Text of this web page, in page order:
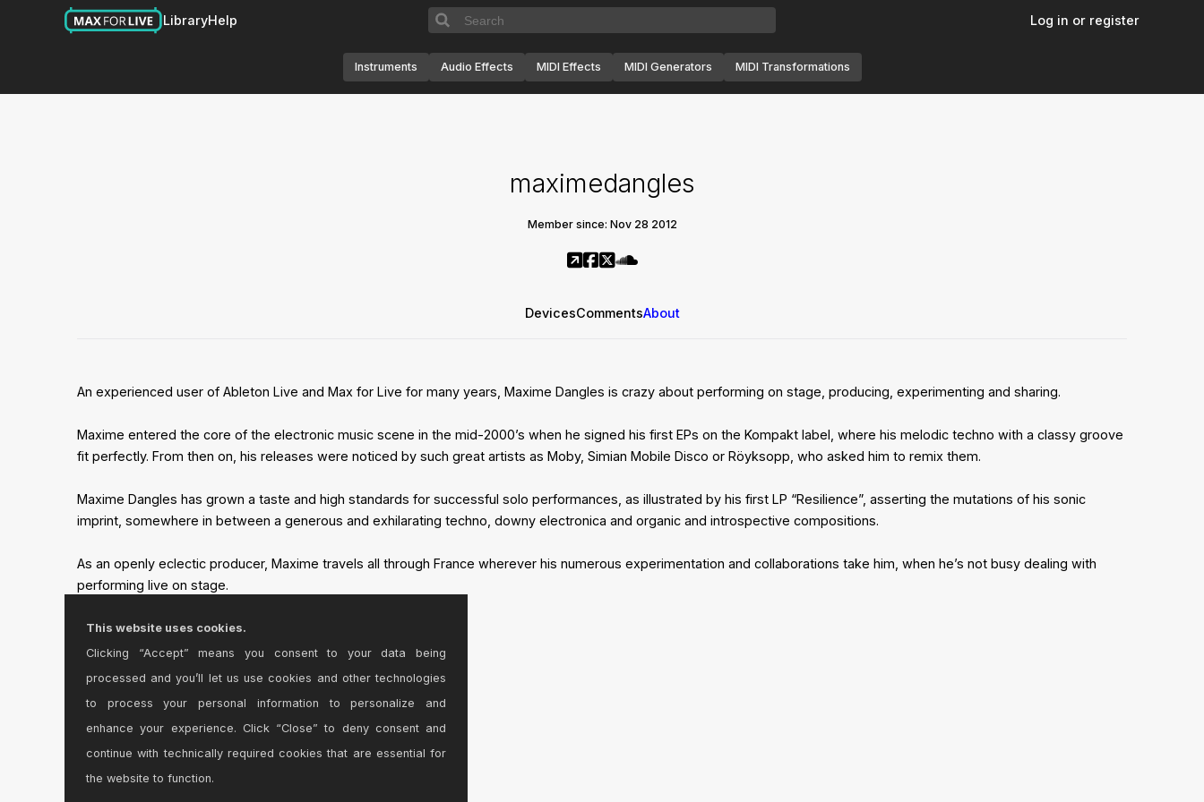
LibraryHelp Log in or register
Instruments Audio Effects MIDI Effects MIDI Generators MIDI Transformations
maximedangles
Member since: Nov 28 2012
DevicesCommentsAbout
An experienced user of Ableton Live and Max for Live for many years, Maxime Dangles is crazy about performing on stage, producing, experimenting and sharing.
Maxime entered the core of the electronic music scene in the mid-2000’s when he signed his first EPs on the Kompakt label, where his melodic techno with a classy groove
fit perfectly. From then on, his releases were noticed by such great artists as Moby, Simian Mobile Disco or Röyksopp, who asked him to remix them.
Maxime Dangles has grown a taste and high standards for successful solo performances, as illustrated by his first LP “Resilience”, asserting the mutations of his sonic
imprint, somewhere in between a generous and exhilarating techno, downy electronica and organic and introspective compositions.
As an openly eclectic producer, Maxime travels all through France wherever his numerous experimentation and collaborations take him, when he’s not busy dealing with
performing live on stage.
This website uses cookies.
Clicking “Accept” means you consent to your data being
processed and you’ll let us use cookies and other technologies
to process your personal information to personalize and
enhance your experience. Click “Close” to deny consent and
continue with technically required cookies that are essential for
the website to function.